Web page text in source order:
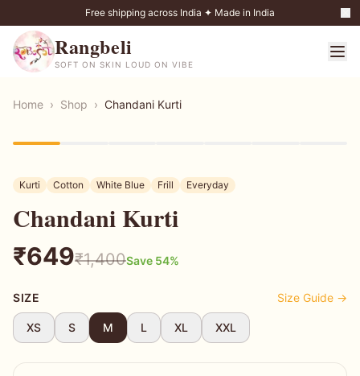
Free shipping across India ✦ Made in India
Rangbeli
SOFT ON SKIN LOUD ON VIBE
Home › Shop › Chandani Kurti
Kurti Cotton White Blue Frill Everyday
Chandani Kurti
₹649₹1,400Save 54%
SIZE Size Guide →
XS S M L XL XXL